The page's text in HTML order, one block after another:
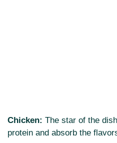
Chicken: The star of the
protein and absorb the